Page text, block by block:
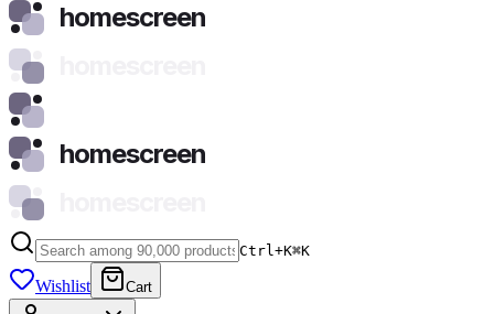
homescreen
homescreen
Ctrl+K⌘K
Wishlist Cart